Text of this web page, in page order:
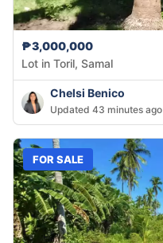
₱3,000,000
Lot in Toril, Samal
Chelsi Benico
Updated 43 minutes ago
FOR SALE